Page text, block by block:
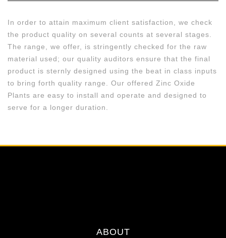
In order to attain maximum client satisfaction, we check
the product quality on several counts at several stages.
The range, we offer, is stringently checked for the raw
material used; our quality auditors ensure that the final
product is sternly designed using the beat in class inputs
to bring forth quality range. Our offered Zinc Oxide
Plants are easy to install and operate and designed to
serve for a longer duration.
ABOUT